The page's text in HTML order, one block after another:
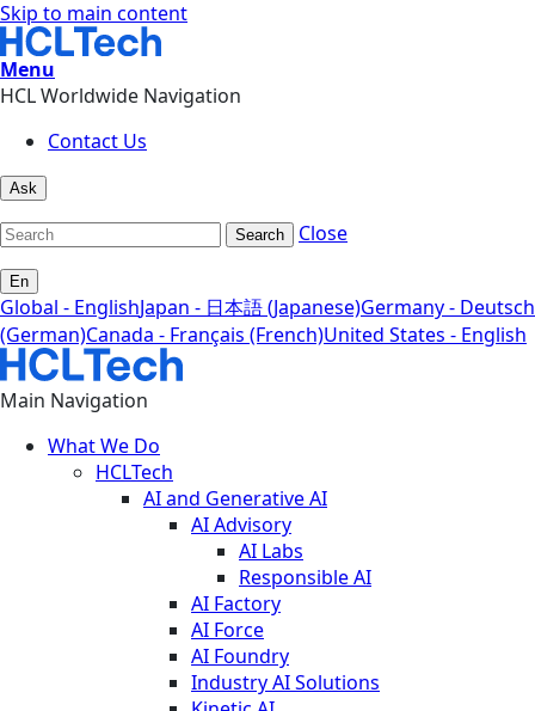
Skip to main content
Menu
HCL Worldwide Navigation
Contact Us
Ask
Search Close
En
Global - EnglishJapan - 日本語 (Japanese)Germany - Deutsch
(German)Canada - Français (French)United States - English
Main Navigation
What We Do
HCLTech
AI and Generative AI
AI Advisory
AI Labs
Responsible AI
AI Factory
AI Force
AI Foundry
Industry AI Solutions